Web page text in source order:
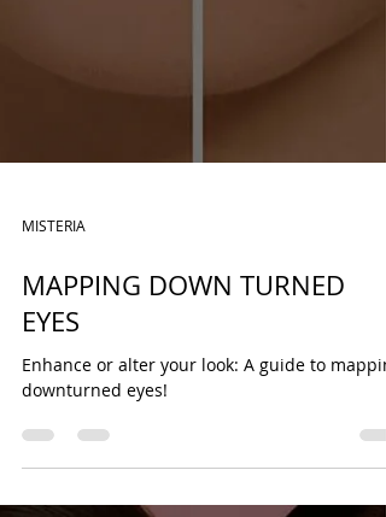
MAPPING DOWN TURNED
EYES
downturned eyes!